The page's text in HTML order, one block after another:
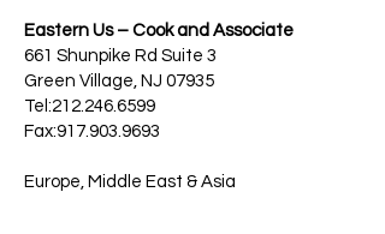
Eastern Us – Cook and Associate
661 Shunpike Rd Suite 3
Green Village, NJ 07935
Tel:212.246.6599
Fax:917.903.9693
Europe, Middle East & Asia